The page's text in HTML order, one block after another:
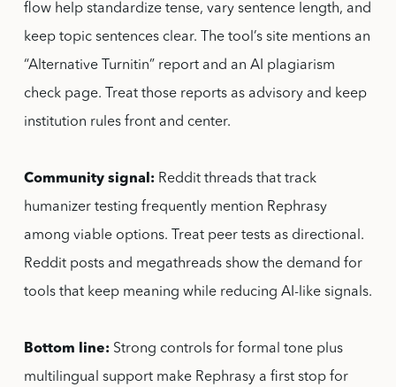
flow help standardize tense, vary sentence length, and
keep topic sentences clear. The tool’s site mentions an
“Alternative Turnitin” report and an AI plagiarism
check page. Treat those reports as advisory and keep
institution rules front and center.
Community signal:Reddit threads that track
humanizer testing frequently mention Rephrasy
among viable options. Treat peer tests as directional.
Reddit posts and megathreads show the demand for
tools that keep meaning while reducing AI-like signals.
Bottom line:Strong controls for formal tone plus
multilingual support make Rephrasy a first stop for